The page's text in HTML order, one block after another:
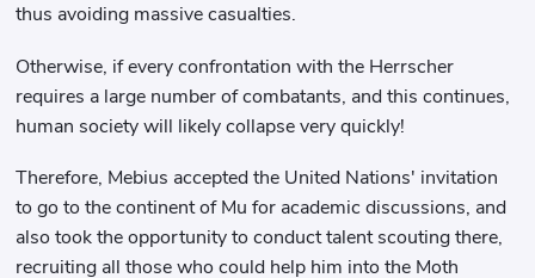
thus avoiding massive casualties.
Otherwise, if every confrontation with the Herrscher
requires a large number of combatants, and this continues,
human society will likely collapse very quickly!
Therefore, Mebius accepted the United Nations' invitation
to go to the continent of Mu for academic discussions, and
also took the opportunity to conduct talent scouting there,
recruiting all those who could help him into the Moth